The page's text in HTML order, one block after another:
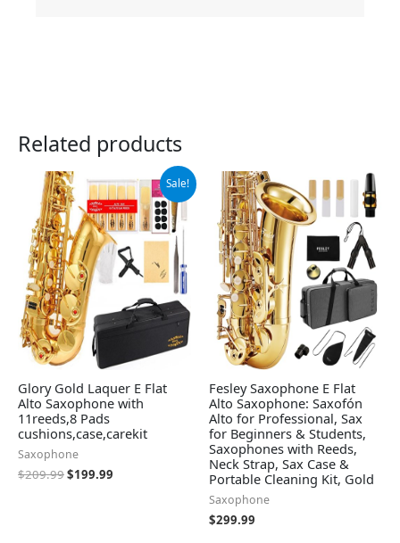
Related products
Sale!
Glory Gold Laquer E Flat
Alto Saxophone with
11reeds,8 Pads
cushions,case,carekit
Saxophone
$209.99
Original
price
was:
$209.99.
$199.99
Current
price
is:
$199.99.
Fesley Saxophone E Flat
Alto Saxophone: Saxofón
Alto for Professional, Sax
for Beginners & Students,
Saxophones with Reeds,
Neck Strap, Sax Case &
Portable Cleaning Kit, Gold
Saxophone
$299.99